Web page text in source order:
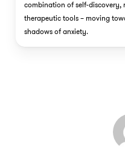
combination of self-discovery,
therapeutic tools – moving
shadows of anxiety.